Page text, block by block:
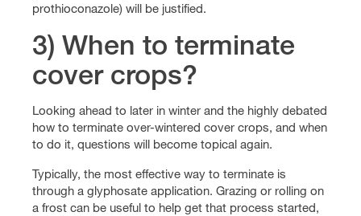
prothioconazole) will be justified.
3) When to terminate
cover crops?
Looking ahead to later in winter and the highly debated
how to terminate over-wintered cover crops, and when
to do it, questions will become topical again.
Typically, the most effective way to terminate is
through a glyphosate application. Grazing or rolling on
a frost can be useful to help get that process started,